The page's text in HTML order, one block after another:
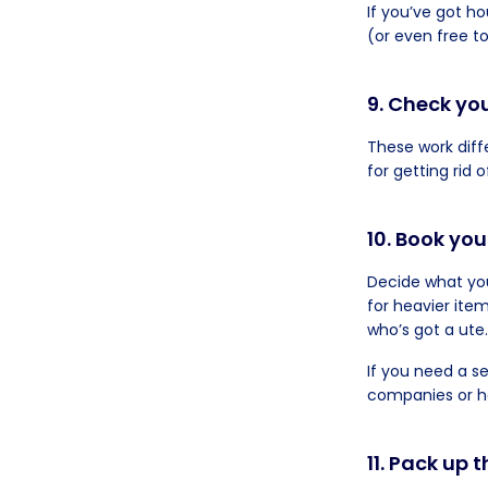
If you’ve got
(or even free
9. Check
These work
for getting rid
10. Book
Decide what
for heavier
who’s got a ute.
If you need a
companies or
11. Pack